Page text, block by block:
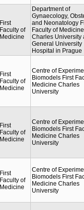
First
Faculty of
Medicine
Department of
Gynaecology,
and Neonatology
Faculty of Medicine
Charles University
General University
Hospital in Prague
First
Faculty of
Medicine
Centre of
Biomodels First
Medicine Charles
University
First
Faculty of
Medicine
Centre of
Biomodels First
Medicine Charles
University
First
Faculty of
Medicine
Centre of
Biomodels First
Medicine Charles
University